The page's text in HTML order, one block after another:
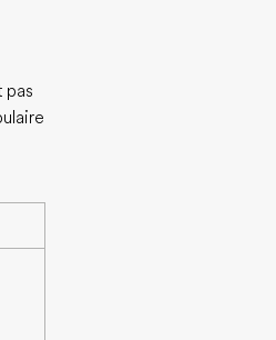
pas